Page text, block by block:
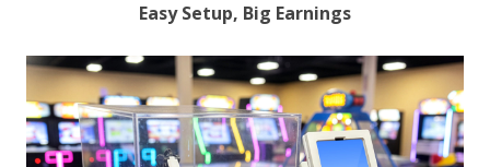
Easy Setup, Big Earnings